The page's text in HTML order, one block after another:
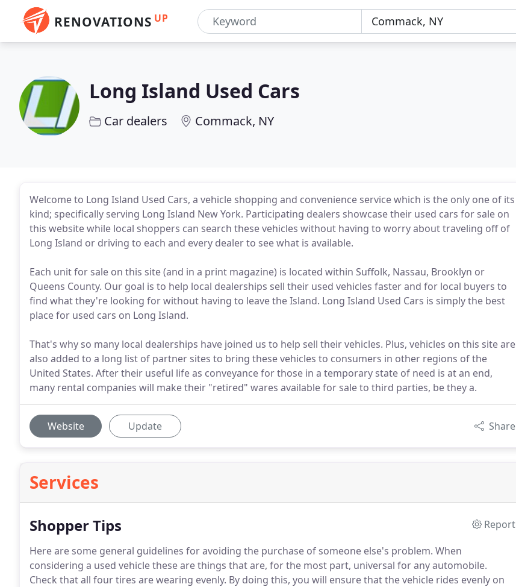
RENOVATIONS UP
Long Island Used Cars
Car dealers Commack, NY
Welcome to Long Island Used Cars, a vehicle shopping and convenience service which is the only one of its
kind; specifically serving Long Island New York. Participating dealers showcase their used cars for sale on
this website while local shoppers can search these vehicles without having to worry about traveling off of
Long Island or driving to each and every dealer to see what is available.
Each unit for sale on this site (and in a print magazine) is located within Suffolk, Nassau, Brooklyn or
Queens County. Our goal is to help local dealerships sell their used vehicles faster and for local buyers to
find what they're looking for without having to leave the Island. Long Island Used Cars is simply the best
place for used cars on Long Island.
That's why so many local dealerships have joined us to help sell their vehicles. Plus, vehicles on this site are
also added to a long list of partner sites to bring these vehicles to consumers in other regions of the
United States. After their useful life as conveyance for those in a temporary state of need is at an end,
many rental companies will make their "retired" wares available for sale to third parties, be they a.
Website Update Share
Services
Shopper Tips
Report
Here are some general guidelines for avoiding the purchase of someone else's problem. When
considering a used vehicle these are things that are, for the most part, universal for any automobile.
Check that all four tires are wearing evenly. By doing this, you will ensure that the vehicle rides evenly on